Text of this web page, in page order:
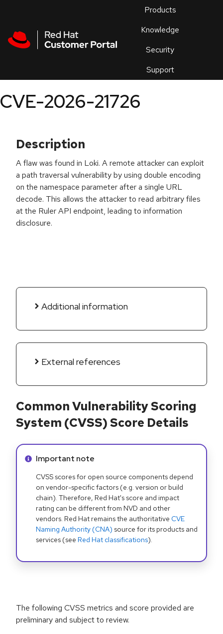
Products
Knowledge
Security
Support
an
CVE-2026-21726
Description
A flaw was found in Loki. A remote attacker can exploit
a path traversal vulnerability by using double encoding
on the namespace parameter after a single URL
decode. This allows the attacker to read arbitrary files
at the Ruler API endpoint, leading to information
disclosure.
Additional information
External references
Common Vulnerability Scoring
System (CVSS) Score Details
Info alert:
Important note
CVSS scores for open source components depend
on vendor-specific factors (e.g. version or build
chain). Therefore, Red Hat's score and impact
rating can be different from NVD and other
vendors. Red Hat remains the authoritative CVE
Naming Authority (CNA) source for its products and
services (see Red Hat classifications).
The following CVSS metrics and score provided are
preliminary and subject to review.